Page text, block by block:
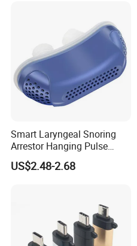
Smart Laryngeal Snoring
Arrestor Hanging Pulse
Sleep Correction Anti-
Snoring Device
US$2.48-2.68